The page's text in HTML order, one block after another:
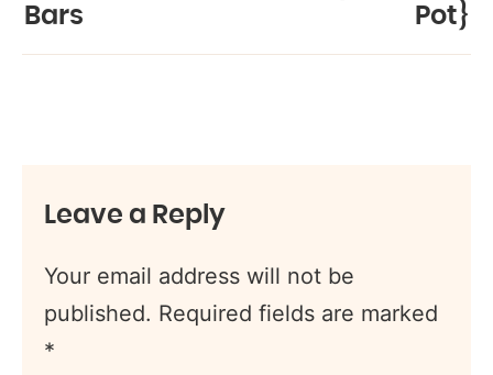
Bars
Pot}
Leave a Reply
Your email address will not be
published. Required fields are marked
*